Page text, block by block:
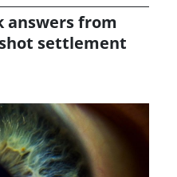
answers from
shot settlement